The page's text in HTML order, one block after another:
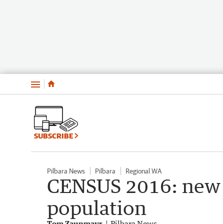
Menu
SUBSCRIBE
Pilbara News Pilbara Regional WA
CENSUS 2016:
population